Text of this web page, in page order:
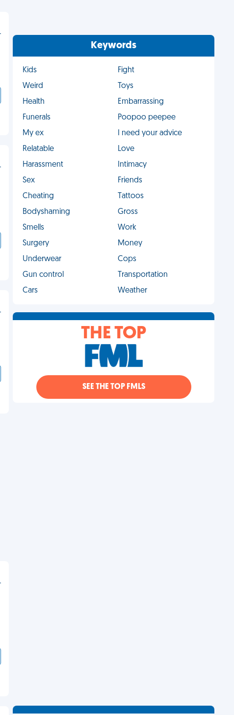
Keywords
Kids
Fight
Weird
Toys
Health
Embarrassing
Funerals
Poopoo peepee
My ex
I need your advice
Relatable
Love
Harassment
Intimacy
Sex
Friends
Cheating
Tattoos
Bodyshaming
Gross
Smells
Work
Surgery
Money
Underwear
Cops
Gun control
Transportation
Cars
Weather
THE TOP
SEE THE TOP FMLS